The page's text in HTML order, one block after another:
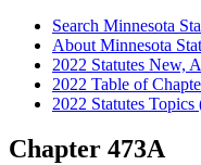
Search Minnesota
About Minnesota
2022 Statutes New,
2022 Table of
2022 Statutes Topics
Chapter 473A